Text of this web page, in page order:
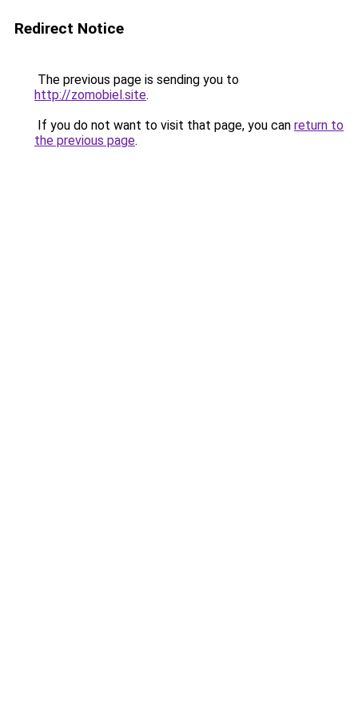
Redirect Notice
The previous page is sending you to
http://zomobiel.site.
If you do not want to visit that page, you can return to
the previous page.